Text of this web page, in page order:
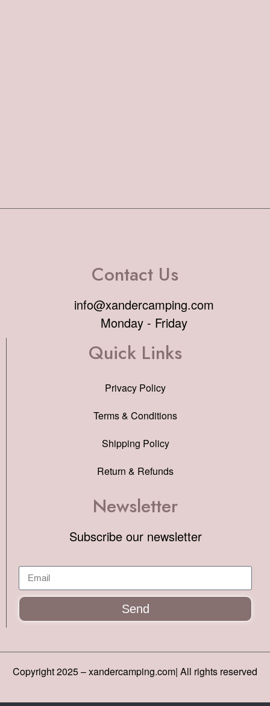
Contact Us
info@xandercamping.com
Monday - Friday
Quick Links
Privacy Policy
Terms & Conditions
Shipping Policy
Return & Refunds
Newsletter
Subscribe our newsletter
Send
Copyright 2025 – xandercamping.com| All rights reserved